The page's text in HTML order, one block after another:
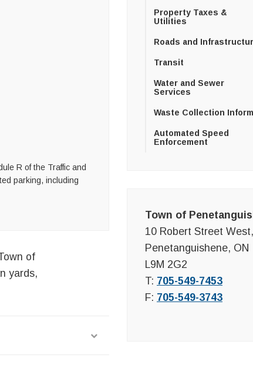
R of the Traffic and
parking, including
of
yards,
Property Taxes &
Utilities
Roads and
Transit
Water and Sewer
Services
Waste Collection
Automated Speed
Enforcement
Town of
10 Robert Street West,
Penetanguishene, ON
L9M 2G2
T: 705-549-7453
F: 705-549-3743